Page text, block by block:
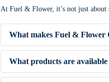
At Fuel & Flower, it’s not just about
What makes Fuel & Flower
✔ Competitive pricing
What products are